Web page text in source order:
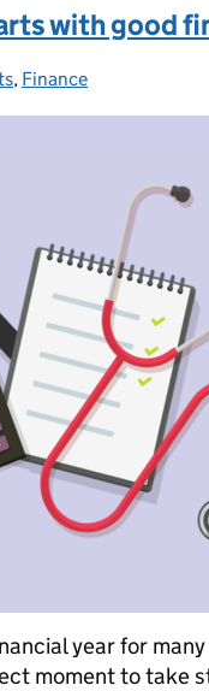
with good
, Finance
year for
moment to take